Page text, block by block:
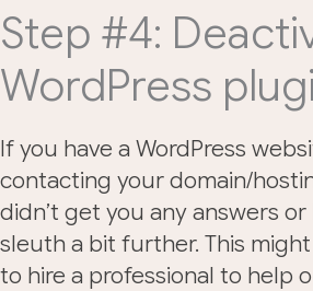
Step #4:
WordPress
If you have a WordPress
contacting your domain/
didn’t get you any answers or
sleuth a bit further. This
to hire a professional to help